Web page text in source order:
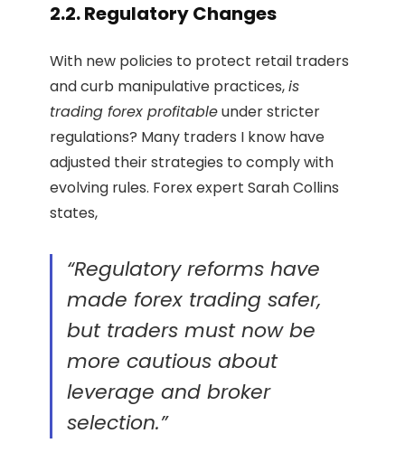
2.2. Regulatory Changes
With new policies to protect retail traders
and curb manipulative practices,is
trading forex profitableunder stricter
regulations? Many traders I know have
adjusted their strategies to comply with
evolving rules. Forex expert Sarah Collins
states,
“Regulatory reforms have
made forex trading safer,
but traders must now be
more cautious about
leverage and broker
selection.”